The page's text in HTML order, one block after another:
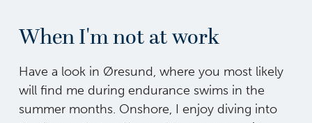
When I'm not at work
Have a look in Øresund, where you most likely
will find me during endurance swims in the
summer months. Onshore, I enjoy diving into